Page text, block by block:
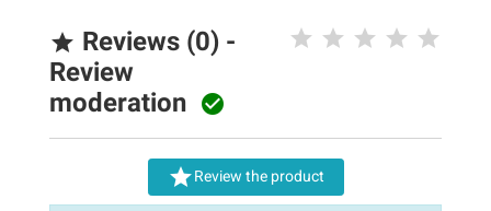
 Reviews (0) -
Review
moderation 
Review the product